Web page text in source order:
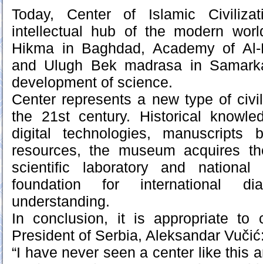
Today, Center of Islamic
intellectual hub of the modern
Hikma in Baghdad, Academy of Al-
and Ulugh Bek madrasa in
development of science.
Center represents a new type of
the 21st century. Historical
digital technologies, manuscripts
resources, the museum acquires
scientific laboratory and national
foundation for international
understanding.
In conclusion, it is appropriate to
President of Serbia, Aleksandar
“I have never seen a center like this